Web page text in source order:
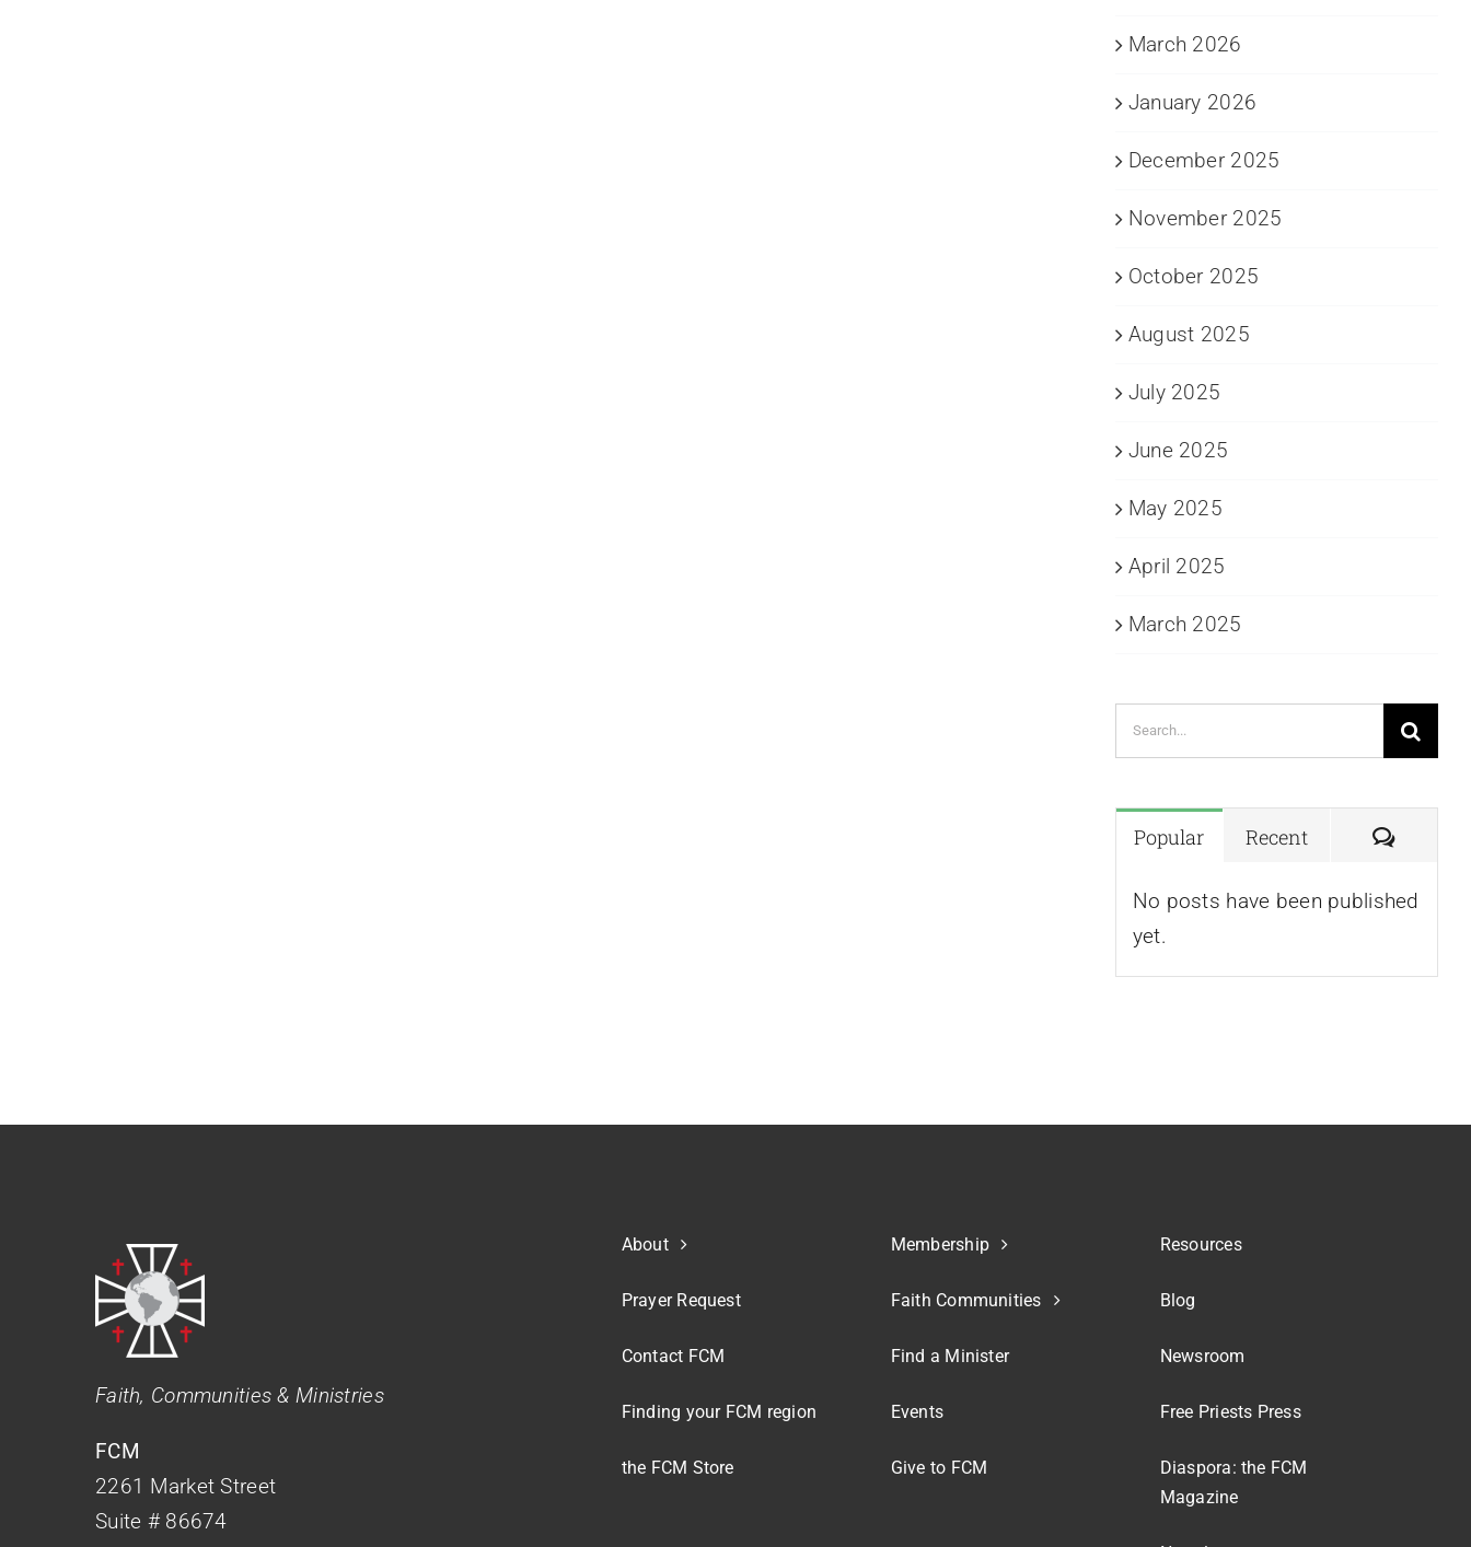
March 2026
January 2026
December 2025
November 2025
October 2025
August 2025
July 2025
June 2025
May 2025
April 2025
March 2025
Search
for:
Popular Recent
No posts have been published
yet.
Faith, Communities & Ministries
FCM
2261 Market Street
Suite # 86674
About
Prayer Request
Contact FCM
Finding your FCM region
the FCM Store
Membership
Faith Communities
Find a Minister
Events
Give to FCM
Resources
Blog
Newsroom
Free Priests Press
Diaspora: the FCM
Magazine